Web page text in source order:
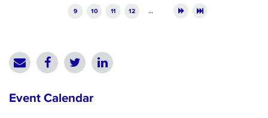
9 10 11 12 …
Event Calendar